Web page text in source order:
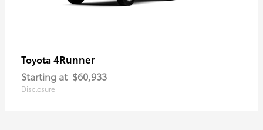
Toyota 4Runner
Starting at $60,933
Disclosure